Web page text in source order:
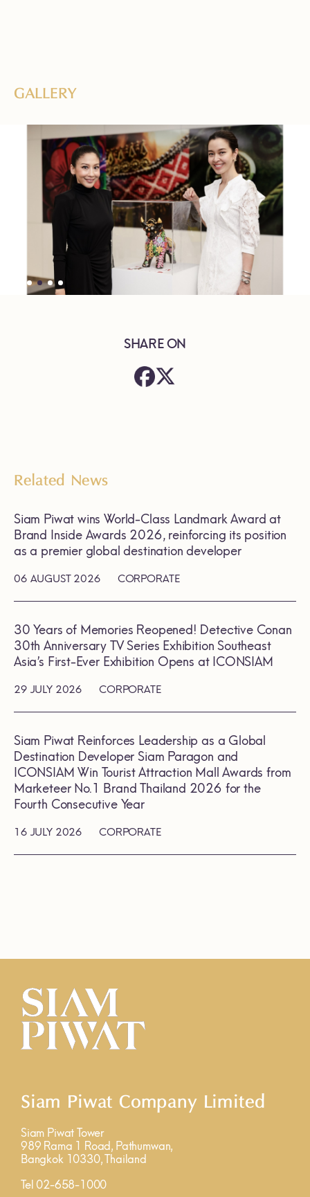
GALLERY
SHARE ON
Related News
06 AUGUST 2026 CORPORATE
Siam Piwat wins World-Class Landmark Award at
Brand Inside Awards 2026, reinforcing its position
as a premier global destination developer
29 JULY 2026 CORPORATE
30 Years of Memories Reopened! Detective Conan
30th Anniversary TV Series Exhibition Southeast
Asia’s First-Ever Exhibition Opens at ICONSIAM
16 JULY 2026 CORPORATE
Siam Piwat Reinforces Leadership as a Global
Destination Developer Siam Paragon and
ICONSIAM Win Tourist Attraction Mall Awards from
Marketeer No.1 Brand Thailand 2026 for the
Fourth Consecutive Year
Siam Piwat Company Limited
Siam Piwat Tower
989 Rama 1 Road, Pathumwan,
Bangkok 10330, Thailand
Tel 02-658-1000